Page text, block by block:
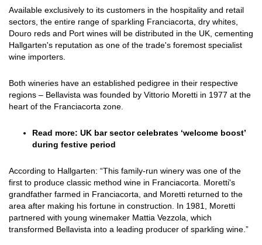
Available exclusively to its customers in the hospitality and retail
sectors, the entire range of sparkling Franciacorta, dry whites,
Douro reds and Port wines will be distributed in the UK, cementing
Hallgarten's reputation as one of the trade's foremost specialist
wine importers.
Both wineries have an established pedigree in their respective
regions – Bellavista was founded by Vittorio Moretti in 1977 at the
heart of the Franciacorta zone.
Read more: UK bar sector celebrates ‘welcome boost’
during festive period
According to Hallgarten: “This family-run winery was one of the
first to produce classic method wine in Franciacorta. Moretti's
grandfather farmed in Franciacorta, and Moretti returned to the
area after making his fortune in construction. In 1981, Moretti
partnered with young winemaker Mattia Vezzola, which
transformed Bellavista into a leading producer of sparkling wine.”